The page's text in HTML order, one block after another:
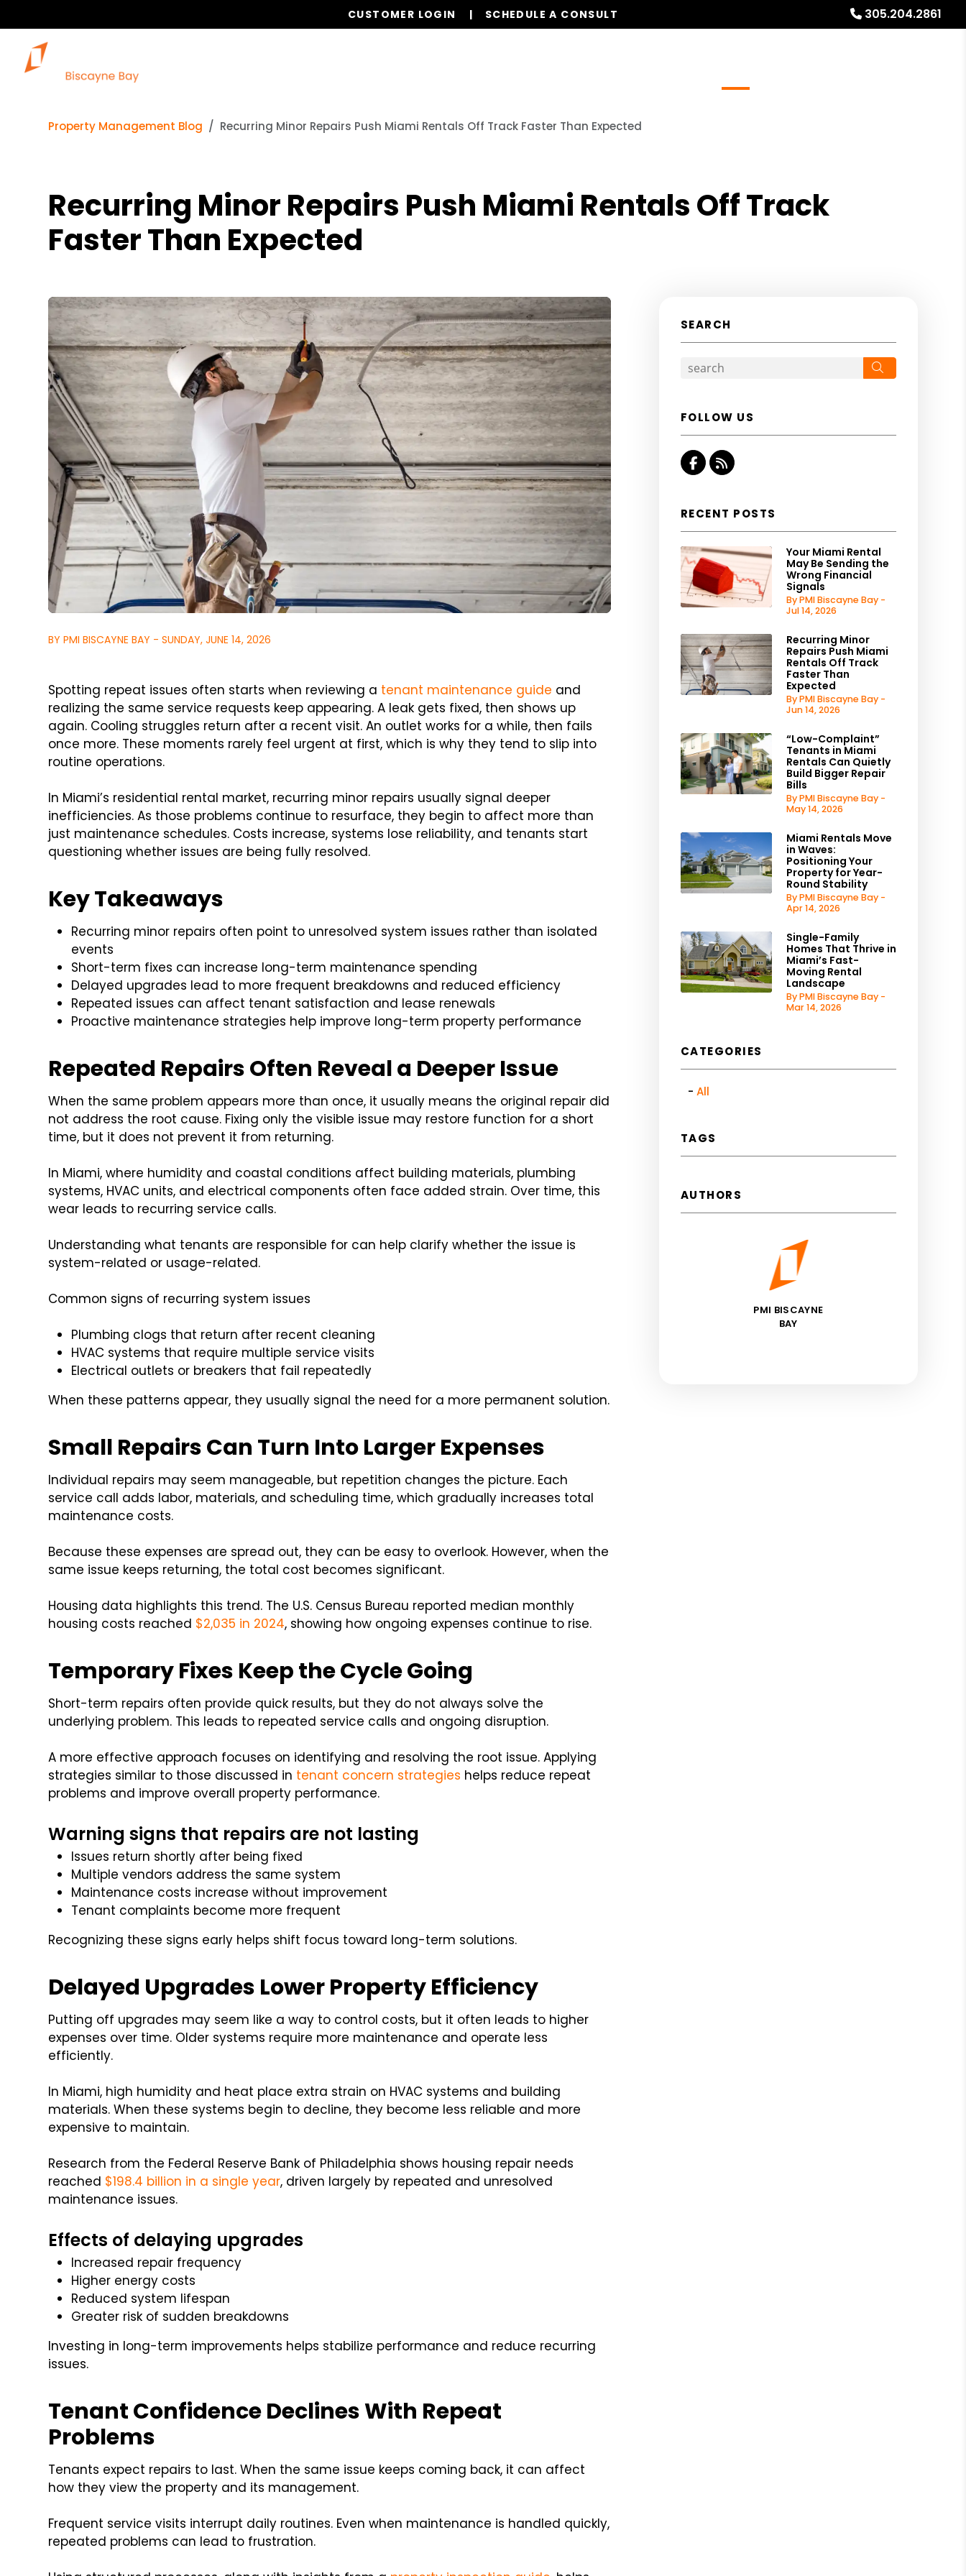
305.204.2861
CUSTOMER LOGIN SCHEDULE A CONSULT
Property Management Blog Recurring Minor Repairs Push Miami Rentals Off Track Faster Than Expected
Recurring Minor Repairs Push Miami Rentals Off Track
Faster Than Expected
BY PMI BISCAYNE BAY - SUNDAY, JUNE 14, 2026
Spotting repeat issues often starts when reviewing a tenant maintenance guide and
realizing the same service requests keep appearing. A leak gets fixed, then shows up
again. Cooling struggles return after a recent visit. An outlet works for a while, then fails
once more. These moments rarely feel urgent at first, which is why they tend to slip into
routine operations.
In Miami’s residential rental market, recurring minor repairs usually signal deeper
inefficiencies. As those problems continue to resurface, they begin to affect more than
just maintenance schedules. Costs increase, systems lose reliability, and tenants start
questioning whether issues are being fully resolved.
Key Takeaways
Recurring minor repairs often point to unresolved system issues rather than isolated
events
Short-term fixes can increase long-term maintenance spending
Delayed upgrades lead to more frequent breakdowns and reduced efficiency
Repeated issues can affect tenant satisfaction and lease renewals
Proactive maintenance strategies help improve long-term property performance
Repeated Repairs Often Reveal a Deeper Issue
When the same problem appears more than once, it usually means the original repair did
not address the root cause. Fixing only the visible issue may restore function for a short
time, but it does not prevent it from returning.
In Miami, where humidity and coastal conditions affect building materials, plumbing
systems, HVAC units, and electrical components often face added strain. Over time, this
wear leads to recurring service calls.
Understanding what tenants are responsible for can help clarify whether the issue is
system-related or usage-related.
Common signs of recurring system issues
Plumbing clogs that return after recent cleaning
HVAC systems that require multiple service visits
Electrical outlets or breakers that fail repeatedly
When these patterns appear, they usually signal the need for a more permanent solution.
Small Repairs Can Turn Into Larger Expenses
Individual repairs may seem manageable, but repetition changes the picture. Each
service call adds labor, materials, and scheduling time, which gradually increases total
maintenance costs.
Because these expenses are spread out, they can be easy to overlook. However, when the
same issue keeps returning, the total cost becomes significant.
Housing data highlights this trend. The U.S. Census Bureau reported median monthly
housing costs reached $2,035 in 2024, showing how ongoing expenses continue to rise.
Temporary Fixes Keep the Cycle Going
Short-term repairs often provide quick results, but they do not always solve the
underlying problem. This leads to repeated service calls and ongoing disruption.
A more effective approach focuses on identifying and resolving the root issue. Applying
strategies similar to those discussed in tenant concern strategies helps reduce repeat
problems and improve overall property performance.
Warning signs that repairs are not lasting
Issues return shortly after being fixed
Multiple vendors address the same system
Maintenance costs increase without improvement
Tenant complaints become more frequent
Recognizing these signs early helps shift focus toward long-term solutions.
Delayed Upgrades Lower Property Efficiency
Putting off upgrades may seem like a way to control costs, but it often leads to higher
expenses over time. Older systems require more maintenance and operate less
efficiently.
In Miami, high humidity and heat place extra strain on HVAC systems and building
materials. When these systems begin to decline, they become less reliable and more
expensive to maintain.
Research from the Federal Reserve Bank of Philadelphia shows housing repair needs
reached $198.4 billion in a single year, driven largely by repeated and unresolved
maintenance issues.
Effects of delaying upgrades
Increased repair frequency
Higher energy costs
Reduced system lifespan
Greater risk of sudden breakdowns
Investing in long-term improvements helps stabilize performance and reduce recurring
issues.
Tenant Confidence Declines With Repeat
Problems
Tenants expect repairs to last. When the same issue keeps coming back, it can affect
how they view the property and its management.
Frequent service visits interrupt daily routines. Even when maintenance is handled quickly,
repeated problems can lead to frustration.
SEARCH
FOLLOW US
Facebook
RSS
RECENT POSTS
Your Miami Rental
May Be Sending the
Wrong Financial
Signals
By PMI Biscayne Bay -
Jul 14, 2026
Recurring Minor
Repairs Push Miami
Rentals Off Track
Faster Than
Expected
By PMI Biscayne Bay -
Jun 14, 2026
“Low-Complaint”
Tenants in Miami
Rentals Can Quietly
Build Bigger Repair
Bills
By PMI Biscayne Bay -
May 14, 2026
Miami Rentals Move
in Waves:
Positioning Your
Property for Year-
Round Stability
By PMI Biscayne Bay -
Apr 14, 2026
Single-Family
Homes That Thrive in
Miami’s Fast-
Moving Rental
Landscape
By PMI Biscayne Bay -
Mar 14, 2026
CATEGORIES
All
TAGS
AUTHORS
PMI BISCAYNE
BAY